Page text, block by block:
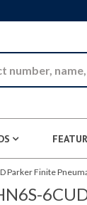
Parker Finite